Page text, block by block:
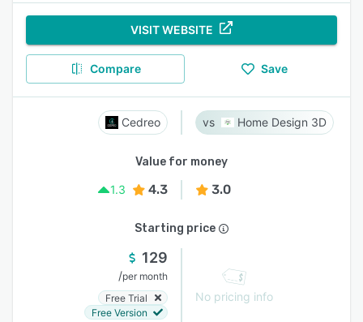
VISIT WEBSITE
Compare Save
Cedreo Home Design 3D
Value for money
1.3
4.3 3.0
Starting price
129
/per month
Free Trial
Free Version
No pricing info